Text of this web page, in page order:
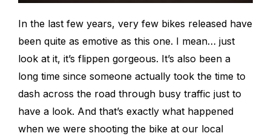
In the last few years, very few bikes released have
been quite as emotive as this one. I mean… just
look at it, it’s flippen gorgeous. It’s also been a
long time since someone actually took the time to
dash across the road through busy traffic just to
have a look. And that’s exactly what happened
when we were shooting the bike at our local